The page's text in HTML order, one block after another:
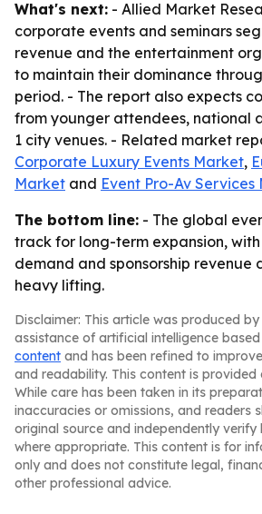
What's next: - Allied Market
corporate events and seminars
revenue and the entertainment
to maintain their dominance
period. - The report also expects
from younger attendees, national
1 city venues. - Related market
Corporate Luxury Events Market,
Market and Event Pro-Av Services
The bottom line: - The global
track for long-term expansion,
demand and sponsorship revenue
heavy lifting.
Disclaimer: This article was produced
assistance of artificial intelligence
content and has been refined to
and readability. This content is provided
While care has been taken in its
inaccuracies or omissions, and readers
original source and independently
where appropriate. This content is for
only and does not constitute legal,
other professional advice.